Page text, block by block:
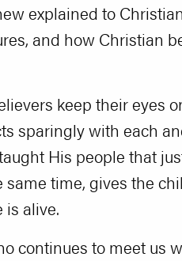
explained to
and how Christian
keep their eyes
sparingly with each
His people that
time, gives the
is alive.
continues to meet us